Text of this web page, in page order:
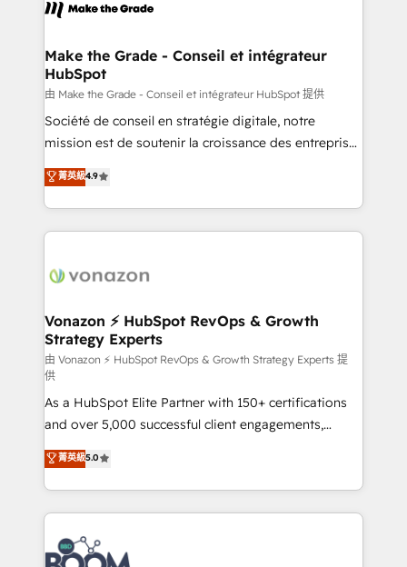
CRM Migrations using our in-house "HubScrub" Tool.
worldwide, and with over 15 years in the ecosystem,
One company, one operating model, delivering
across offices and consulting teams in the UK, USA,
Canada, Germany, France, Belgium, Singapore, and
South Africa. Certified compliant with ISO/IEC
27001:2022 and ISO 9001:2015 across all seven
Make the Grade - Conseil et intégrateur
HubSpot
由 Make the Grade - Conseil et intégrateur HubSpot 提供
Société de conseil en stratégie digitale, notre
mission est de soutenir la croissance des entreprises
B2B à travers l’acquisition de nouveaux clients,
l'intégration CRM et le développement des revenus
auprès de vos comptes existants. En France et à
l'international, nous travaillons avec des ETI
delà d’une simple transformation digitale et des
➤ L’intégration de CRM et de méthodologie RevOps
pour aligner les équipes marketing, commerciales et
support client (data migration, synchronisation API,
audit et maintenance) ➤ La création de sites internet
de conversion qui transforment les visiteurs en
opportunités d'affaires ➤ La mise en place de
stratégies d'acquisition marketing (SEO, SEA,
inbound, automatisation marketing, ABM, IA,
emailing) Informations clés : - 10 ans d'expérience -
100+ intégrations CRM HubSpot réussies - 40
experts conseil - 150 certifications HubSpot
cumulées
菁英級4.9
Vonazon ⚡ HubSpot RevOps & Growth
Strategy Experts
由 Vonazon ⚡ HubSpot RevOps & Growth Strategy Experts 提
供
As a HubSpot Elite Partner with 150+ certifications
and over 5,000 successful client engagements,
Vonazon turns marketing complexity into
measurable, scalable growth. From onboarding to
enterprise-grade campaigns, our in-house team
builds scalable strategies that drive long-term
revenue. ⚙️ HubSpot Integration & Optimization •
Seamless CRM, CMS, and automation setup •
菁英級5.0